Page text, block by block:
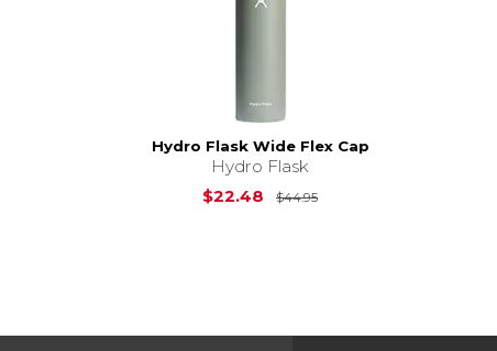
Hydro Flask Wide Flex Cap
Hydro Flask
$22.48
$44.95Original Price is